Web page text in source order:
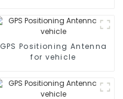
GPS Positioning Antenna
for vehicle